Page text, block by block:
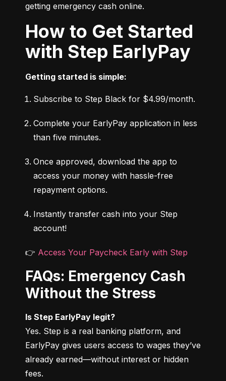
getting emergency cash online.
How to Get Started
with Step EarlyPay
Getting started is simple:
Subscribe to Step Black for $4.99/month.
Complete your EarlyPay application in less
than five minutes.
Once approved, download the app to
access your money with hassle-free
repayment options.
Instantly transfer cash into your Step
account!
👉 Access Your Paycheck Early with Step
FAQs: Emergency Cash
Without the Stress
Is Step EarlyPay legit?
Yes. Step is a real banking platform, and
EarlyPay gives users access to wages they’ve
already earned—without interest or hidden
fees.